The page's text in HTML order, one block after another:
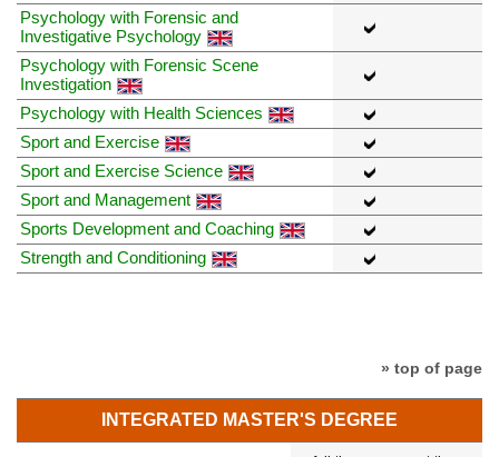
Psychology with Forensic and
Investigative Psychology
Psychology with Forensic Scene
Investigation
Psychology with Health Sciences
Sport and Exercise
Sport and Exercise Science
Sport and Management
Sports Development and Coaching
Strength and Conditioning
» top of page
INTEGRATED MASTER'S DEGREE